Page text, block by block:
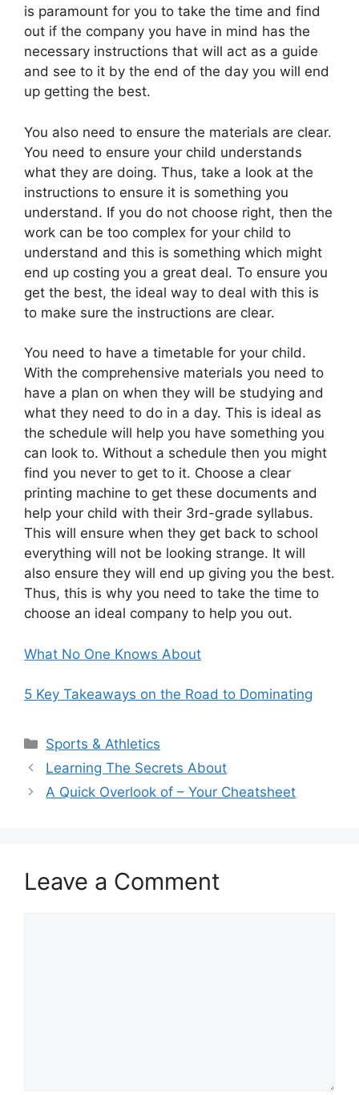
is paramount for you to take the time and find
out if the company you have in mind has the
necessary instructions that will act as a guide
and see to it by the end of the day you will end
up getting the best.
You also need to ensure the materials are clear.
You need to ensure your child understands
what they are doing. Thus, take a look at the
instructions to ensure it is something you
understand. If you do not choose right, then the
work can be too complex for your child to
understand and this is something which might
end up costing you a great deal. To ensure you
get the best, the ideal way to deal with this is
to make sure the instructions are clear.
You need to have a timetable for your child.
With the comprehensive materials you need to
have a plan on when they will be studying and
what they need to do in a day. This is ideal as
the schedule will help you have something you
can look to. Without a schedule then you might
find you never to get to it. Choose a clear
printing machine to get these documents and
help your child with their 3rd-grade syllabus.
This will ensure when they get back to school
everything will not be looking strange. It will
also ensure they will end up giving you the best.
Thus, this is why you need to take the time to
choose an ideal company to help you out.
What No One Knows About
5 Key Takeaways on the Road to Dominating
Categories
Sports & Athletics
Learning The Secrets About
A Quick Overlook of – Your Cheatsheet
Leave a Comment